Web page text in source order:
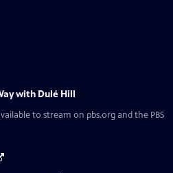
with Dulé Hill
to stream on pbs.org and the PBS